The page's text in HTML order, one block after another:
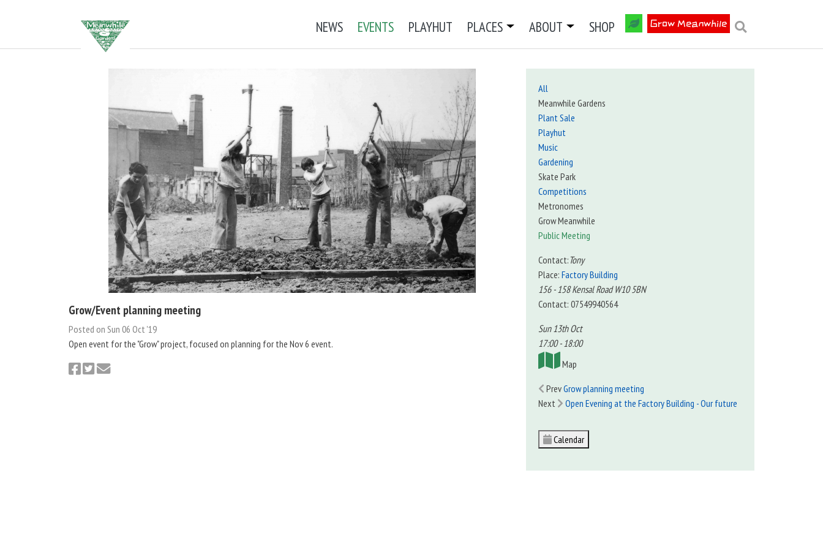
NEWS EVENTS PLAYHUT PLACES ABOUT SHOP Grow Meanwhile
Events
Grow/Event planning meeting
Posted on Sun 06 Oct '19
Open event for the "Grow" project, focused on planning for the Nov 6 event.
All
Meanwhile Gardens
Plant Sale
Playhut
Music
Gardening
Skate Park
Competitions
Metronomes
Grow Meanwhile
Public Meeting
Contact: Tony
Place: Factory Building
156 - 158 Kensal Road W10 5BN
Contact: 07549940564
Sun 13th Oct
17:00 - 18:00
Map
PrevGrow planning meeting
Next
Open Evening at the Factory Building - Our future
Calendar